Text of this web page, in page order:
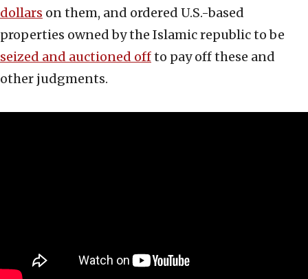
dollars on them, and ordered U.S.-based
properties owned by the Islamic republic to be
seized and auctioned offto pay off these and
other judgments.